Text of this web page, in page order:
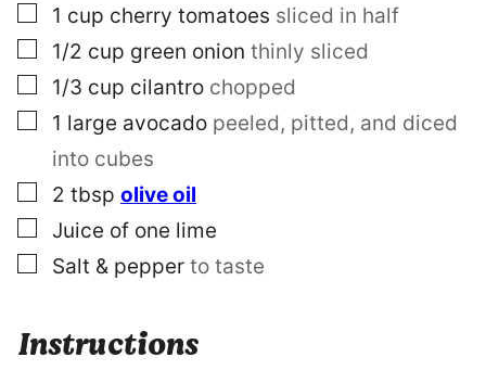
L
▢
1 cup cherry tomatoes sliced in half
▢
1/2 cup green onion thinly sliced
▢
1/3 cup cilantro chopped
▢
1 large avocado peeled, pitted, and diced
into cubes
▢
2 tbsp olive oil
▢
Juice of one lime
▢
Salt & pepper to taste
Instructions